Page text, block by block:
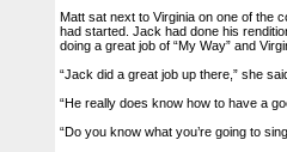
Matt sat next to Virginia on one of the
had started. Jack had done his
doing a great job of “My Way” and
“Jack did a great job up there,” she
“He really does know how to have a
“Do you know what you’re going to